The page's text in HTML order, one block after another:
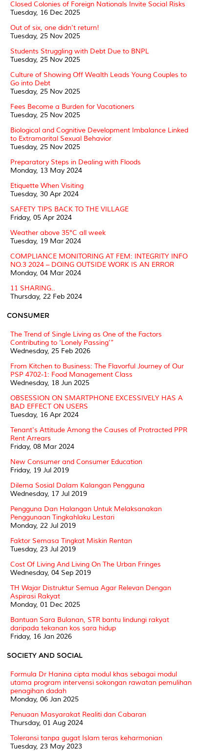
Closed Colonies of Foreign Nationals Invite Social Risks
Tuesday, 16 Dec 2025
Out of six, one didn’t return!
Tuesday, 25 Nov 2025
Students Struggling with Debt Due to BNPL
Tuesday, 25 Nov 2025
Culture of Showing Off Wealth Leads Young Couples to
Go into Debt
Tuesday, 25 Nov 2025
Fees Become a Burden for Vacationers
Tuesday, 25 Nov 2025
Biological and Cognitive Development Imbalance Linked
to Extramarital Sexual Behavior
Tuesday, 25 Nov 2025
Preparatory Steps in Dealing with Floods
Monday, 13 May 2024
Etiquette When Visiting
Tuesday, 30 Apr 2024
SAFETY TIPS BACK TO THE VILLAGE
Friday, 05 Apr 2024
Weather above 35°C all week
Tuesday, 19 Mar 2024
COMPLIANCE MONITORING AT FEM: INTEGRITY INFO
NO.3 2024 – DOING OUTSIDE WORK IS AN ERROR
Monday, 04 Mar 2024
11 SHARING..
Thursday, 22 Feb 2024
CONSUMER
The Trend of Single Living as One of the Factors
Contributing to ‘Lonely Passing’”
Wednesday, 25 Feb 2026
From Kitchen to Business: The Flavorful Journey of Our
PSP 4702-1: Food Management Class
Wednesday, 18 Jun 2025
OBSESSION ON SMARTPHONE EXCESSIVELY HAS A
BAD EFFECT ON USERS
Tuesday, 16 Apr 2024
Tenant's Attitude Among the Causes of Protracted PPR
Rent Arrears
Friday, 08 Mar 2024
New Consumer and Consumer Education
Friday, 19 Jul 2019
Dilema Sosial Dalam Kalangan Pengguna
Wednesday, 17 Jul 2019
Pengguna Dan Halangan Untuk Melaksanakan
Penggunaan Tingkahlaku Lestari
Monday, 22 Jul 2019
Faktor Semasa Tingkat Miskin Rentan
Tuesday, 23 Jul 2019
Cost Of Living And Living On The Urban Fringes
Wednesday, 04 Sep 2019
TH Wajar Distruktur Semua Agar Relevan Dengan
Aspirasi Rakyat
Monday, 01 Dec 2025
Bantuan Sara Bulanan, STR bantu lindungi rakyat
daripada tekanan kos sara hidup
Friday, 16 Jan 2026
SOCIETY AND SOCIAL
Formula Dr Hanina cipta modul khas sebagai modul
utama program intervensi sokongan rawatan pemulihan
penagihan dadah
Monday, 06 Jan 2025
Penuaan Masyarakat Realiti dan Cabaran
Thursday, 01 Aug 2024
Toleransi tanpa gugat Islam teras keharmonian
Tuesday, 23 May 2023